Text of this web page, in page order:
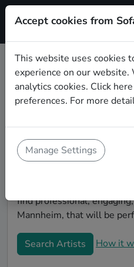
Book Alternative
Mannheim
next event! On
Coverbands from
songs from a list of
an artist to discuss your
requirements. On the
find professional,
Mannheim, that will be
Search Artists How it
Accept cookies from
This website uses cookies
experience on our
analytics cookies. Click here
preferences. For more
Manage Settings